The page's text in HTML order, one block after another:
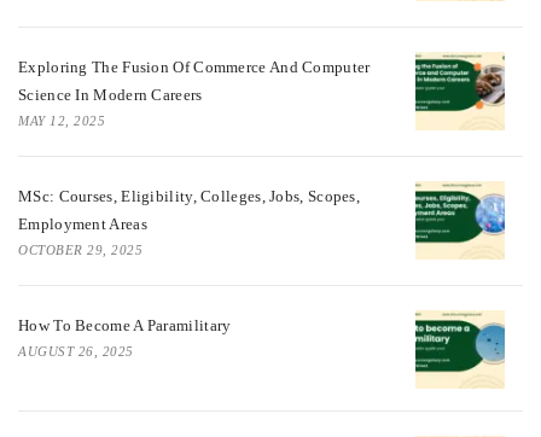
Exploring The Fusion Of Commerce And Computer
Science In Modern Careers
MAY 12, 2025
MSc: Courses, Eligibility, Colleges, Jobs, Scopes,
Employment Areas
OCTOBER 29, 2025
How To Become A Paramilitary
AUGUST 26, 2025